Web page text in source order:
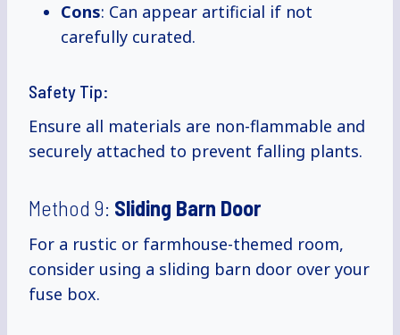
Cons: Can appear artificial if not
carefully curated.
Safety Tip:
Ensure all materials are non-flammable and
securely attached to prevent falling plants.
Method 9: Sliding Barn Door
For a rustic or farmhouse-themed room,
consider using a sliding barn door over your
fuse box.